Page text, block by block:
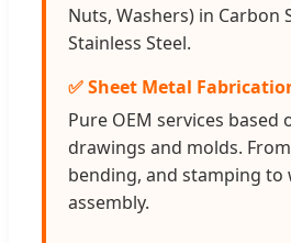
Nuts, Washers) in Carbon
Stainless Steel.
✅ Sheet Metal
Pure OEM services based
drawings and molds.
bending, and stamping to
assembly.